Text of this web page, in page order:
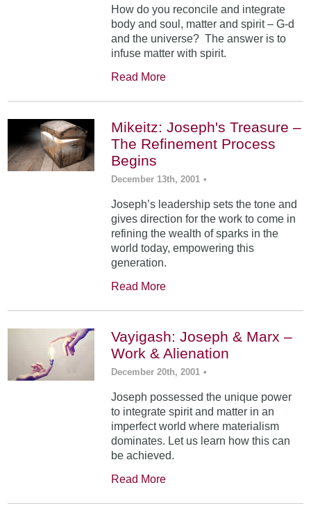
How do you reconcile and integrate
body and soul, matter and spirit – G-d
and the universe? The answer is to
infuse matter with spirit.
Read More
Mikeitz: Joseph's Treasure –
The Refinement Process
Begins
December 13th, 2001 •
Joseph’s leadership sets the tone and
gives direction for the work to come in
refining the wealth of sparks in the
world today, empowering this
generation.
Read More
Vayigash: Joseph & Marx –
Work & Alienation
December 20th, 2001 •
Joseph possessed the unique power
to integrate spirit and matter in an
imperfect world where materialism
dominates. Let us learn how this can
be achieved.
Read More